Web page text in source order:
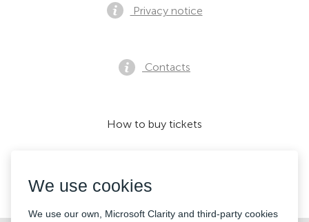
Privacy notice
Contacts
How to buy tickets
We accept:
We use cookies
We use our own, Microsoft Clarity and third-party cookies